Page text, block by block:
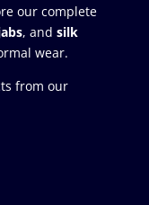
our complete
, and silk
wear.
from our